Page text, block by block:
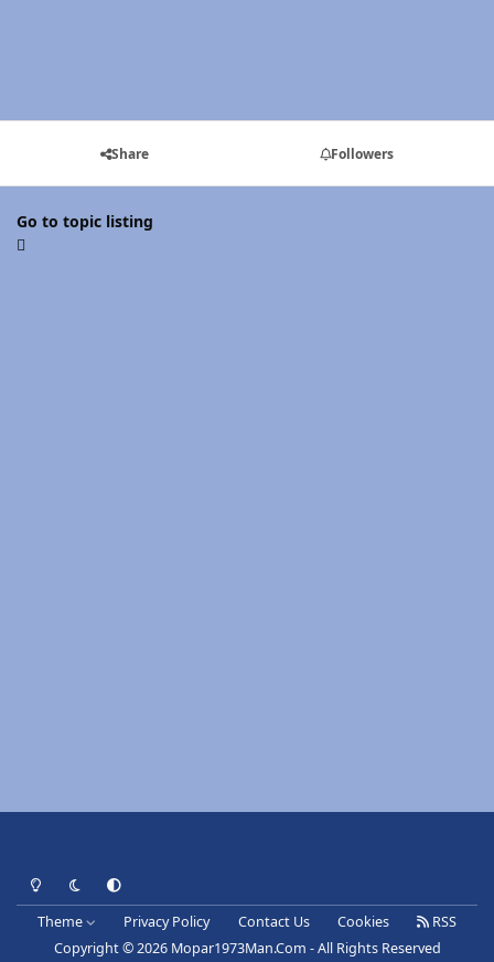
Share Followers
Go to topic listing
Light ModeDark ModeSystem Preference
Theme Privacy Policy Contact Us Cookies
RSS
Copyright © 2026 Mopar1973Man.Com - All Rights Reserved